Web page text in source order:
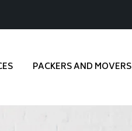
PACKERS AND MOVERS